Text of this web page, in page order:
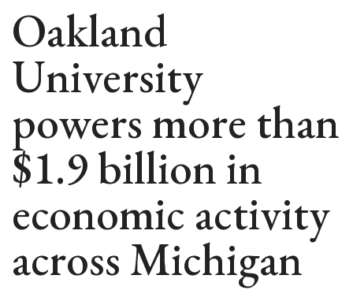
Oakland
University
powers more than
$1.9 billion in
economic activity
across Michigan